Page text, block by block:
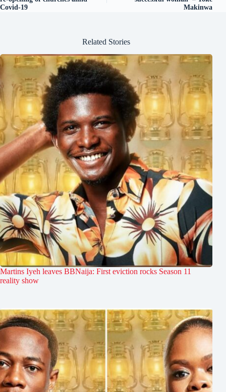
Covid-19
Makinwa
Related Stories
Martins Iyeh leaves BBNaija: First eviction rocks Season 11
reality show